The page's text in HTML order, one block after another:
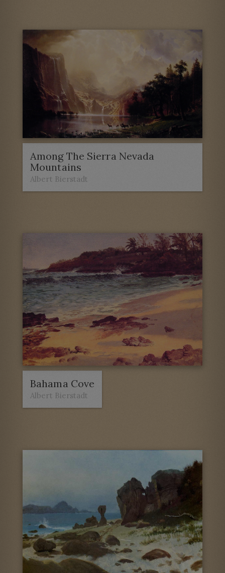
Among The Sierra Nevada
Mountains
Albert Bierstadt
Bahama Cove
Albert Bierstadt